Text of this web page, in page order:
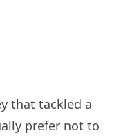
that tackled a
prefer not to